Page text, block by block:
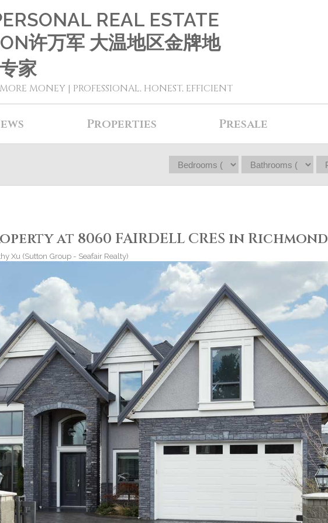
REAL ESTATE
许万军 大温地区金牌地
家
MONEY | PROFESSIONAL, HONEST, EFFICIENT
Properties Presale
at 8060 FAIRDELL CRES in Richmond
Xu (Sutton Group - Seafair Realty)